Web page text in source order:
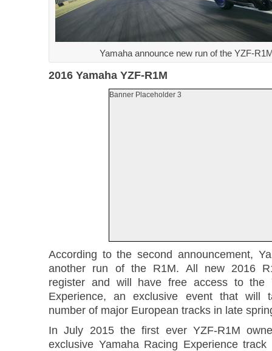
Yamaha announce new run of the YZF-
2016 Yamaha YZF-R1M
Banner Placeholder 3
According to the second announcement,
another run of the R1M. All new 2016
register and will have free access to the
Experience, an exclusive event that will
number of major European tracks in late
In July 2015 the first ever YZF-R1M
exclusive Yamaha Racing Experience